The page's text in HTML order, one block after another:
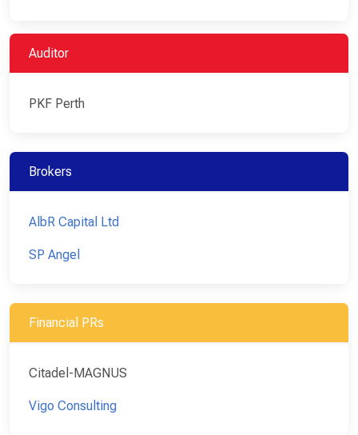
Auditor
PKF Perth
Brokers
AlbR Capital Ltd
SP Angel
Financial PRs
Citadel-MAGNUS
Vigo Consulting